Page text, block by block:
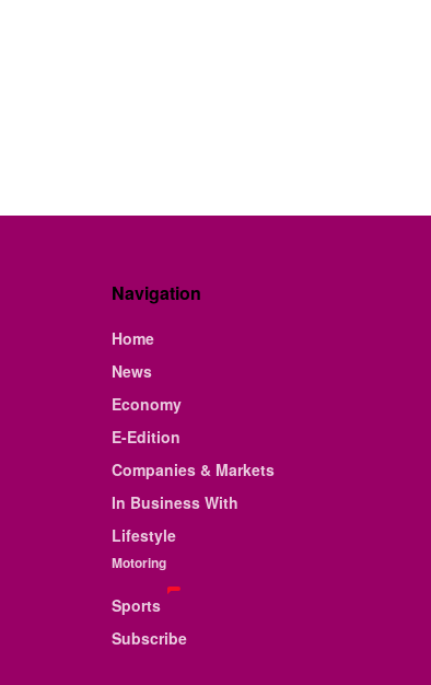
Navigation
Home
News
Economy
E-Edition
Companies & Markets
In Business With
Lifestyle
Motoring
Sports
Subscribe